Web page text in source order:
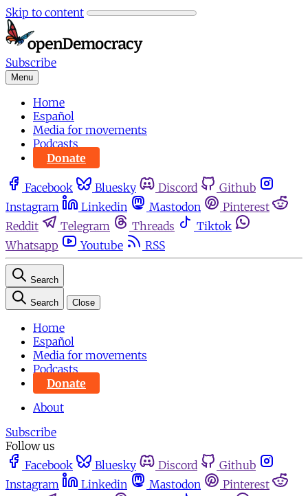
Skip to content
Subscribe
Menu
Home
Español
Media for movements
Podcasts
Donate
Facebook Bluesky Discord
Github
Instagram
Linkedin Mastodon
Pinterest
Reddit
Telegram Threads
Tiktok
Whatsapp
Youtube RSS
Search
Search Close
Home
Español
Media for movements
Podcasts
Donate
About
Subscribe
Follow us
Facebook
Bluesky Discord
Github
Instagram
Linkedin Mastodon
Pinterest